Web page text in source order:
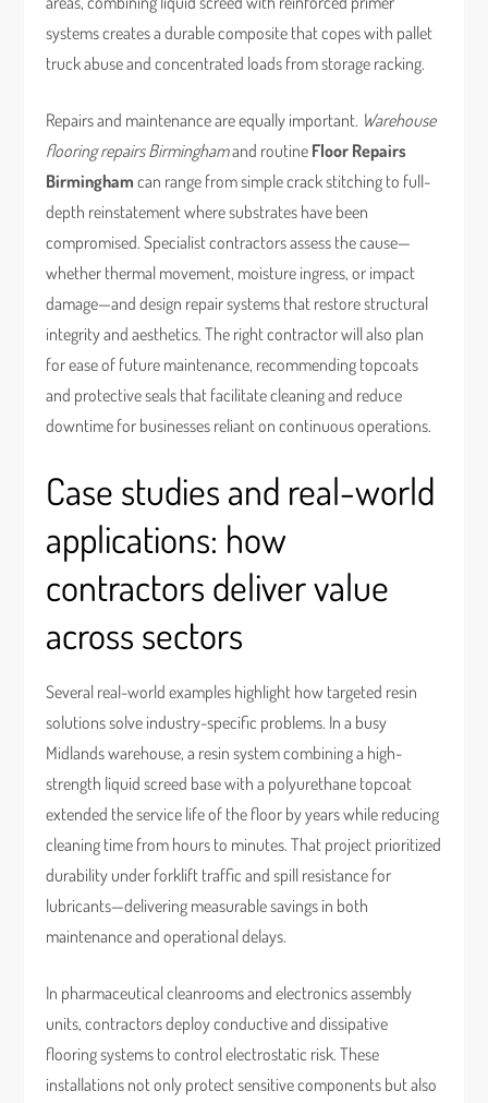
systems creates a durable composite that copes with pallet
truck abuse and concentrated loads from storage racking.
Repairs and maintenance are equally important. Warehouse
flooring repairs Birminghamand routine Floor Repairs
Birmingham can range from simple crack stitching to full-
depth reinstatement where substrates have been
compromised. Specialist contractors assess the cause—
whether thermal movement, moisture ingress, or impact
damage—and design repair systems that restore structural
integrity and aesthetics. The right contractor will also plan
for ease of future maintenance, recommending topcoats
and protective seals that facilitate cleaning and reduce
downtime for businesses reliant on continuous operations.
Case studies and real-world
applications: how
contractors deliver value
across sectors
Several real-world examples highlight how targeted resin
solutions solve industry-specific problems. In a busy
Midlands warehouse, a resin system combining a high-
strength liquid screed base with a polyurethane topcoat
extended the service life of the floor by years while reducing
cleaning time from hours to minutes. That project prioritized
durability under forklift traffic and spill resistance for
lubricants—delivering measurable savings in both
maintenance and operational delays.
In pharmaceutical cleanrooms and electronics assembly
units, contractors deploy conductive and dissipative
flooring systems to control electrostatic risk. These
installations not only protect sensitive components but also